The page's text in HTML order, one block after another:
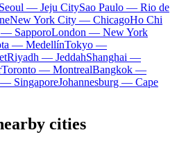
Seoul — Jeju CitySao Paulo — Rio de
New York City — ChicagoHo Chi
SapporoLondon — New York
— MedellínTokyo —
Riyadh — JeddahShanghai —
Toronto — MontrealBangkok —
SingaporeJohannesburg — Cape
cities